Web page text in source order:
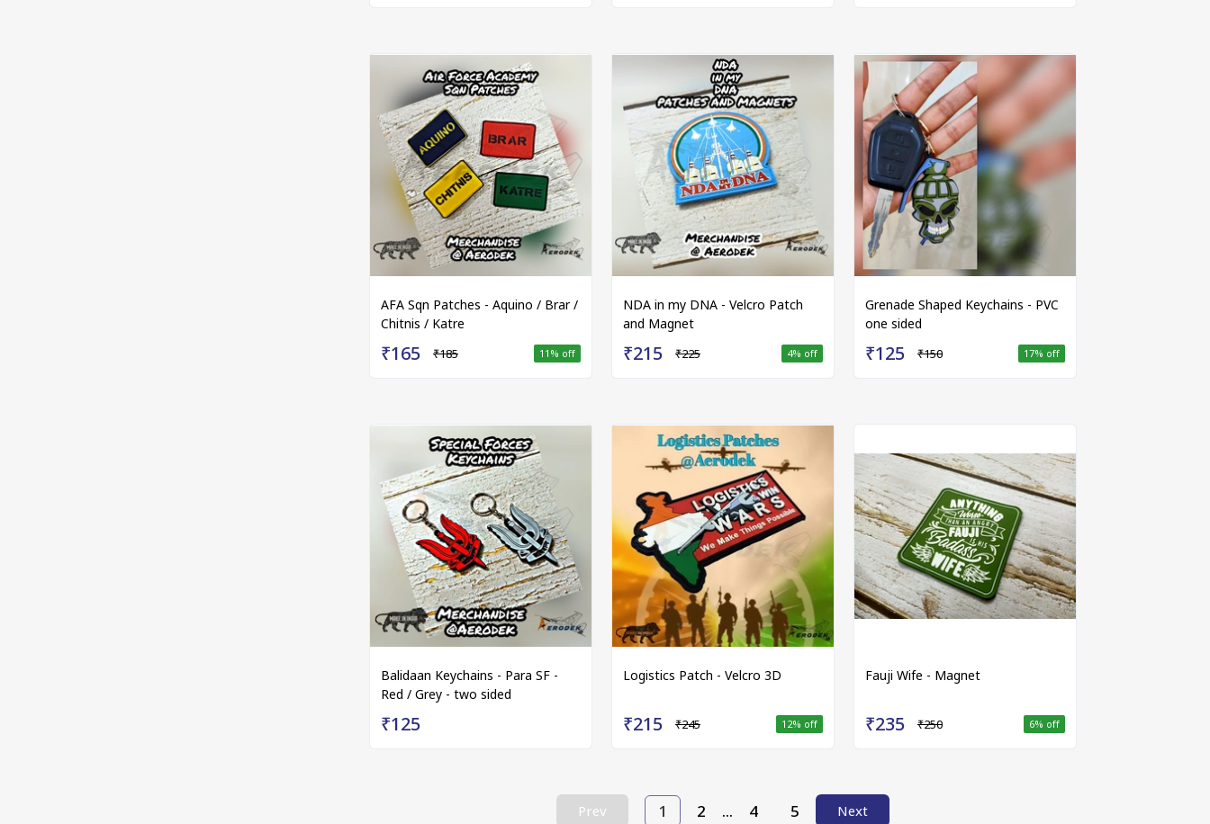
AFA Sqn Patches - Aquino / Brar /
Chitnis / Katre
₹165 ₹185 11 % off
NDA in my DNA - Velcro Patch
and Magnet
₹215 ₹225 4% off
Grenade Shaped Keychains - PVC
one sided
₹125 ₹150 17% off
Balidaan Keychains - Para SF -
Red / Grey - two sided
₹125
Logistics Patch - Velcro 3D
₹215 ₹245 12% off
Fauji Wife - Magnet
₹235 ₹250 6% off
Prev 1 2 ... 4 5 Next